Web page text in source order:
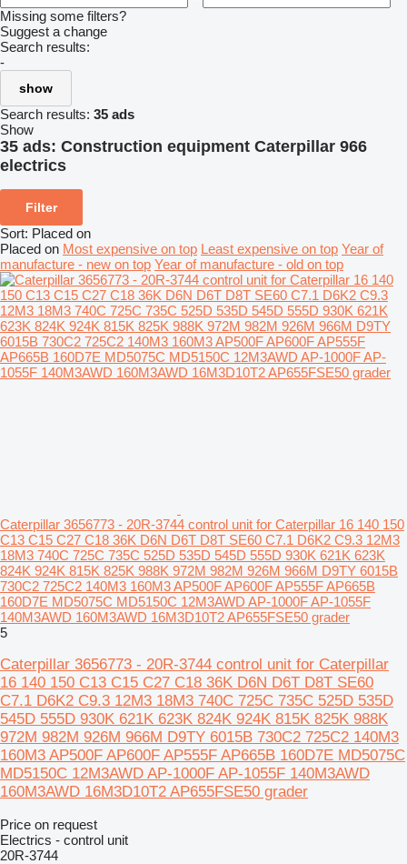
Missing some filters?
Suggest a change
Search results:
-
show
Search results: 35 ads
Show
35 ads: Construction equipment Caterpillar 966
electrics
Filter
Sort: Placed on
Placed on Most expensive on top Least expensive on top Year of
manufacture - new on top Year of manufacture - old on top
Caterpillar 3656773 - 20R-3744 control unit for Caterpillar 16 140 150
C13 C15 C27 C18 36K D6N D6T D8T SE60 C7.1 D6K2 C9.3 12M3
18M3 740C 725C 735C 525D 535D 545D 555D 930K 621K 623K
824K 924K 815K 825K 988K 972M 982M 926M 966M D9TY 6015B
730C2 725C2 140M3 160M3 AP500F AP600F AP555F AP665B
160D7E MD5075C MD5150C 12M3AWD AP-1000F AP-1055F
140M3AWD 160M3AWD 16M3D10T2 AP655FSE50 grader
5
Caterpillar 3656773 - 20R-3744 control unit for Caterpillar
16 140 150 C13 C15 C27 C18 36K D6N D6T D8T SE60
C7.1 D6K2 C9.3 12M3 18M3 740C 725C 735C 525D 535D
545D 555D 930K 621K 623K 824K 924K 815K 825K 988K
972M 982M 926M 966M D9TY 6015B 730C2 725C2 140M3
160M3 AP500F AP600F AP555F AP665B 160D7E MD5075C
MD5150C 12M3AWD AP-1000F AP-1055F 140M3AWD
160M3AWD 16M3D10T2 AP655FSE50 grader
Price on request
Electrics - control unit
20R-3744